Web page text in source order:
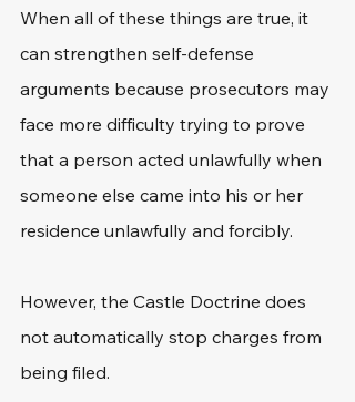
When all of these things are true, it
can strengthen self-defense
arguments because prosecutors may
face more difficulty trying to prove
that a person acted unlawfully when
someone else came into his or her
residence unlawfully and forcibly.
However, the Castle Doctrine does
not automatically stop charges from
being filed.